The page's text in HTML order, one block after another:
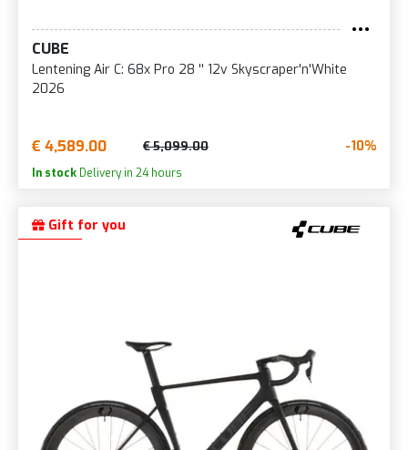
CUBE
Lentening Air C: 68x Pro 28 '' 12v Skyscraper'n'White
2026
€ 4,589.00 € 5,099.00 -10%
In stock Delivery in 24 hours
Gift for you